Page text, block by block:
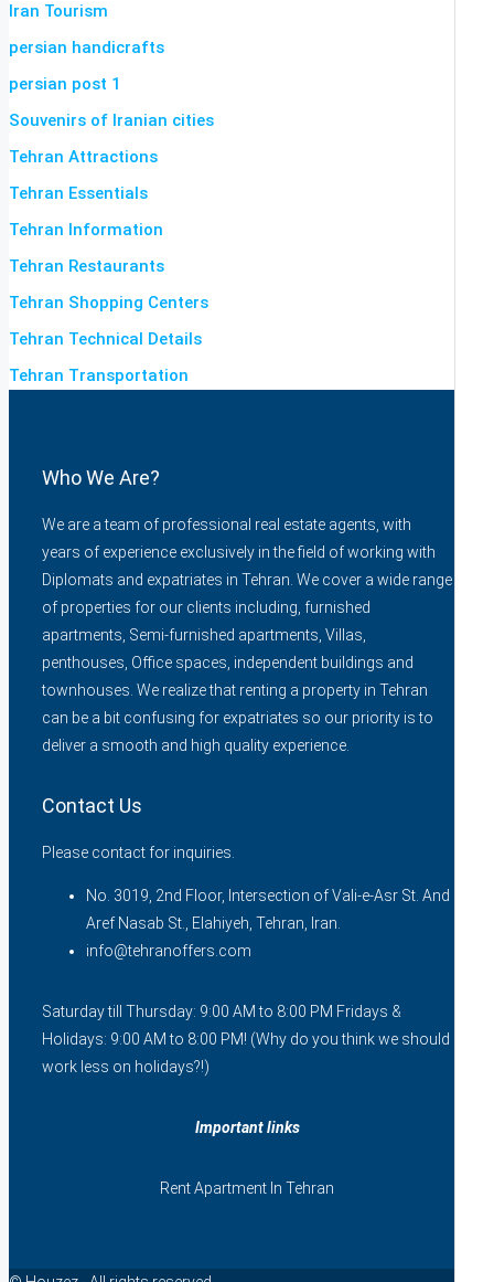
Iran Tourism
persian handicrafts
persian post 1
Souvenirs of Iranian cities
Tehran Attractions
Tehran Essentials
Tehran Information
Tehran Restaurants
Tehran Shopping Centers
Tehran Technical Details
Tehran Transportation
Who We Are?
We are a team of professional real estate agents, with
years of experience exclusively in the field of working with
Diplomats and expatriates in Tehran. We cover a wide range
of properties for our clients including, furnished
apartments, Semi-furnished apartments, Villas,
penthouses, Office spaces, independent buildings and
townhouses. We realize that renting a property in Tehran
can be a bit confusing for expatriates so our priority is to
deliver a smooth and high quality experience.
Contact Us
Please contact for inquiries.
No. 3019, 2nd Floor, Intersection of Vali-e-Asr St. And
Aref Nasab St., Elahiyeh, Tehran, Iran.
info@tehranoffers.com
Saturday till Thursday: 9:00 AM to 8:00 PM Fridays &
Holidays: 9:00 AM to 8:00 PM! (Why do you think we should
work less on holidays?!)
Important links
Rent Apartment In Tehran